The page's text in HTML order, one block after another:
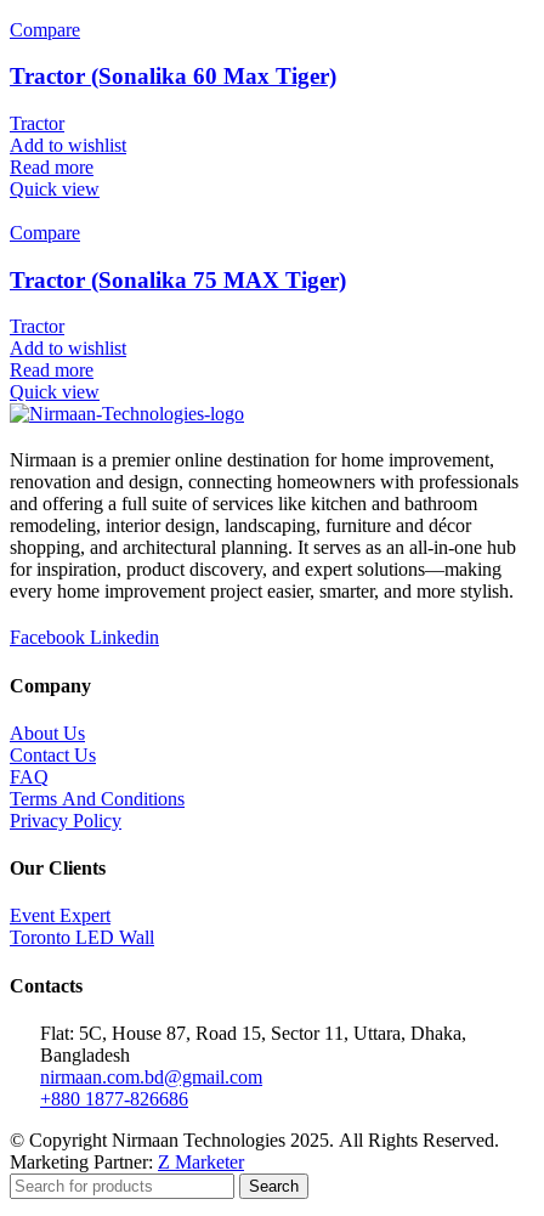
Compare
Tractor (Sonalika 60 Max Tiger)
Tractor
Add to wishlist
Read more
Quick view
Compare
Tractor (Sonalika 75 MAX Tiger)
Tractor
Add to wishlist
Read more
Quick view
Nirmaan is a premier online destination for home improvement,
renovation and design, connecting homeowners with professionals
and offering a full suite of services like kitchen and bathroom
remodeling, interior design, landscaping, furniture and décor
shopping, and architectural planning. It serves as an all-in-one hub
for inspiration, product discovery, and expert solutions—making
every home improvement project easier, smarter, and more stylish.
Facebook Linkedin
Company
About Us
Contact Us
FAQ
Terms And Conditions
Privacy Policy
Our Clients
Event Expert
Toronto LED Wall
Contacts
Flat: 5C, House 87, Road 15, Sector 11, Uttara, Dhaka,
Bangladesh
nirmaan.com.bd@gmail.com
+880 1877-826686
© Copyright Nirmaan Technologies 2025. All Rights Reserved.
Marketing Partner: Z Marketer
Search